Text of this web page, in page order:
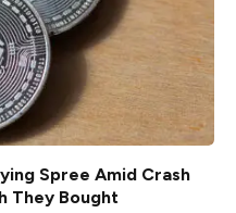
Spree Amid Crash
They Bought